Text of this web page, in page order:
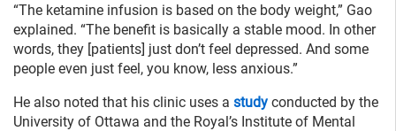
“The ketamine infusion is based on the body weight,” Gao
explained. “The benefit is basically a stable mood. In other
words, they [patients] just don’t feel depressed. And some
people even just feel, you know, less anxious.”
He also noted that his clinic uses a study conducted by the
University of Ottawa and the Royal’s Institute of Mental